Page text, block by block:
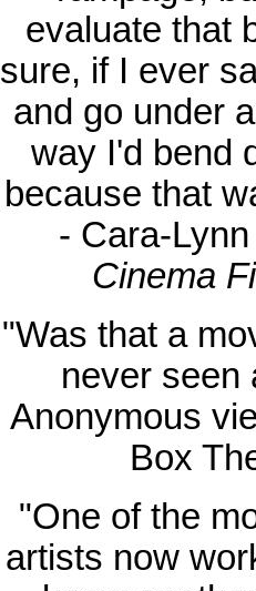
evaluate that
sure, if I ever
and go under
way I'd bend
because that
- Cara-
Cinema
"Was that a
never seen
Anonymous
Box
"One of the
artists now